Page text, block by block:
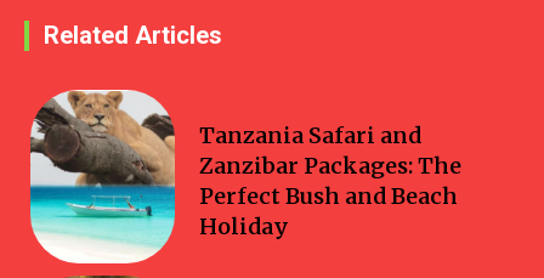
Related Articles
Tanzania Safari and
Zanzibar Packages: The
Perfect Bush and Beach
Holiday